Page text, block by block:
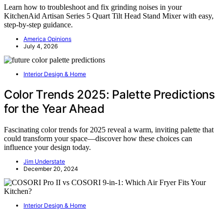
Learn how to troubleshoot and fix grinding noises in your
KitchenAid Artisan Series 5 Quart Tilt Head Stand Mixer with easy,
step-by-step guidance.
America Opinions
July 4, 2026
Interior Design & Home
Color Trends 2025: Palette Predictions
for the Year Ahead
Fascinating color trends for 2025 reveal a warm, inviting palette that
could transform your space—discover how these choices can
influence your design today.
Jim Understate
December 20, 2024
Interior Design & Home